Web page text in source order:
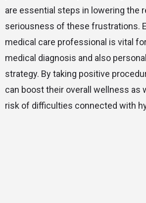
are essential steps in lowering the
seriousness of these frustrations.
medical care professional is vital
medical diagnosis and also
strategy. By taking positive
can boost their overall wellness as
risk of difficulties connected with